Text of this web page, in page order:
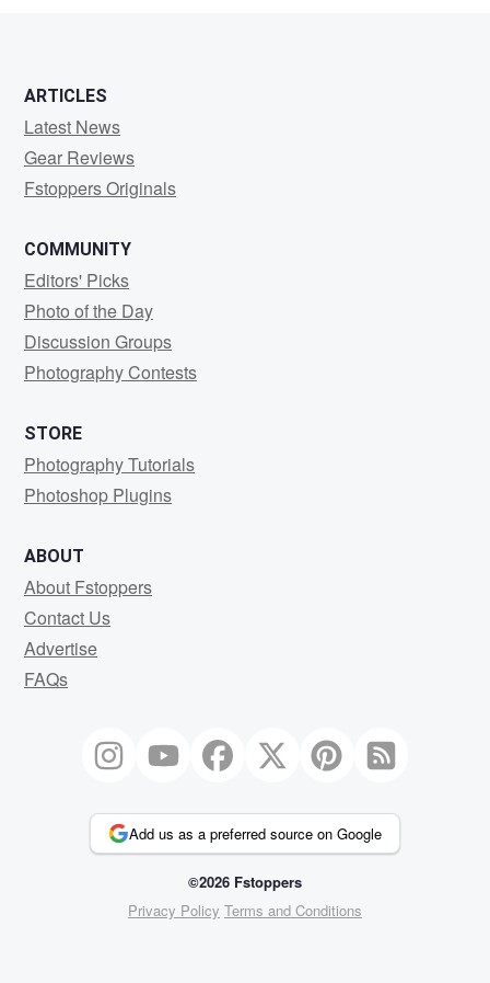
ARTICLES
Latest News
Gear Reviews
Fstoppers Originals
COMMUNITY
Editors' Picks
Photo of the Day
Discussion Groups
Photography Contests
STORE
Photography Tutorials
Photoshop Plugins
ABOUT
About Fstoppers
Contact Us
Advertise
FAQs
Add us as a preferred source on Google
©2026 Fstoppers
Privacy Policy Terms and Conditions